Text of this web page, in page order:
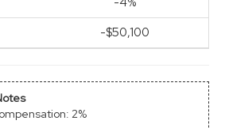
-$50,100
2%